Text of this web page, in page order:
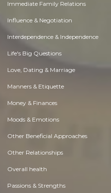
Immediate Family Relations
Influence & Negotiation
Interdependence & Independence
Life's Big Questions
Love, Dating & Marriage
Manners & Etiquette
Money & Finances
Moods & Emotions
Other Beneficial Approaches
Other Relationships
Overall health
Passions & Strengths